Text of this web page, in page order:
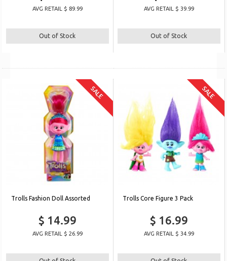
AVG RETAIL $ 89.99
Out of Stock
AVG RETAIL $ 39.99
Out of Stock
SALE
Trolls Fashion Doll Assorted
$ 14.99
AVG RETAIL $ 26.99
SALE
Trolls Core Figure 3 Pack
$ 16.99
AVG RETAIL $ 34.99